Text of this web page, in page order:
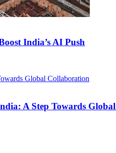
India’s AI Push
A Step Towards